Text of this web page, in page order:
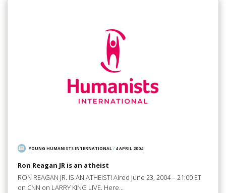
YOUNG HUMANISTS INTERNATIONAL/ 4 APRIL 2004
Ron Reagan JR is an atheist
RON REAGAN JR. IS AN ATHEIST! Aired June 23, 2004 – 21:00 ET
on CNN on LARRY KING LIVE. Here…